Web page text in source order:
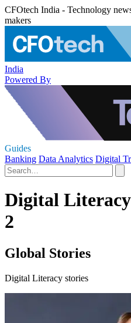
CFOtech India - Technology
makers
India
Powered By
Guides
Banking Data Analytics Digital
Digital Literacy
2
Global Stories
Digital Literacy stories